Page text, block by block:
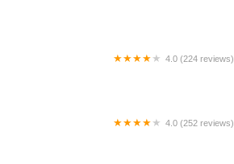
4.0 (224 reviews)
4.0 (252 reviews)